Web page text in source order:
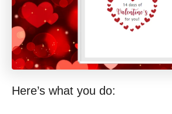
Here’s what you do: